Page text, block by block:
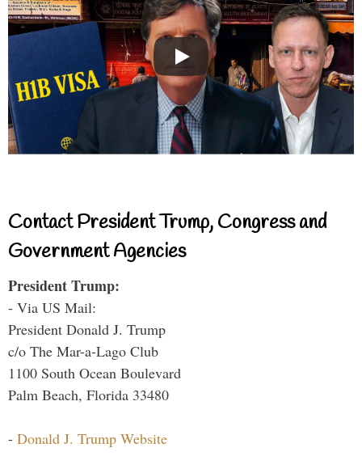
Contact President Trump, Congress and
Government Agencies
President Trump:
- Via US Mail:
President Donald J. Trump
c/o The Mar-a-Lago Club
1100 South Ocean Boulevard
Palm Beach, Florida 33480
- Donald J. Trump Website